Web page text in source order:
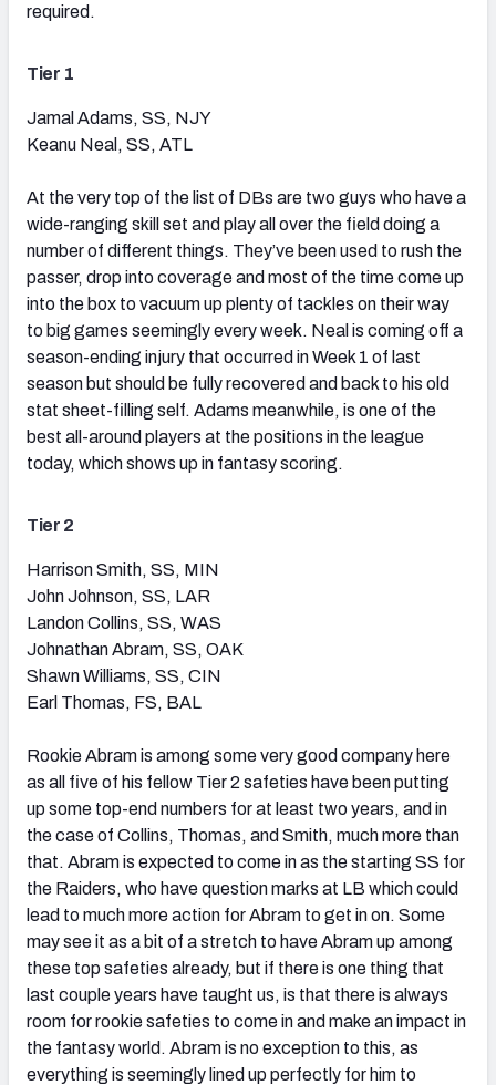
required.
Tier 1
Jamal Adams, SS, NJY
Keanu Neal, SS, ATL
At the very top of the list of DBs are two guys who have a
wide-ranging skill set and play all over the field doing a
number of different things. They’ve been used to rush the
passer, drop into coverage and most of the time come up
into the box to vacuum up plenty of tackles on their way
to big games seemingly every week. Neal is coming off a
season-ending injury that occurred in Week 1 of last
season but should be fully recovered and back to his old
stat sheet-filling self. Adams meanwhile, is one of the
best all-around players at the positions in the league
today, which shows up in fantasy scoring.
Tier 2
Harrison Smith, SS, MIN
John Johnson, SS, LAR
Landon Collins, SS, WAS
Johnathan Abram, SS, OAK
Shawn Williams, SS, CIN
Earl Thomas, FS, BAL
Rookie Abram is among some very good company here
as all five of his fellow Tier 2 safeties have been putting
up some top-end numbers for at least two years, and in
the case of Collins, Thomas, and Smith, much more than
that. Abram is expected to come in as the starting SS for
the Raiders, who have question marks at LB which could
lead to much more action for Abram to get in on. Some
may see it as a bit of a stretch to have Abram up among
these top safeties already, but if there is one thing that
last couple years have taught us, is that there is always
room for rookie safeties to come in and make an impact in
the fantasy world. Abram is no exception to this, as
everything is seemingly lined up perfectly for him to